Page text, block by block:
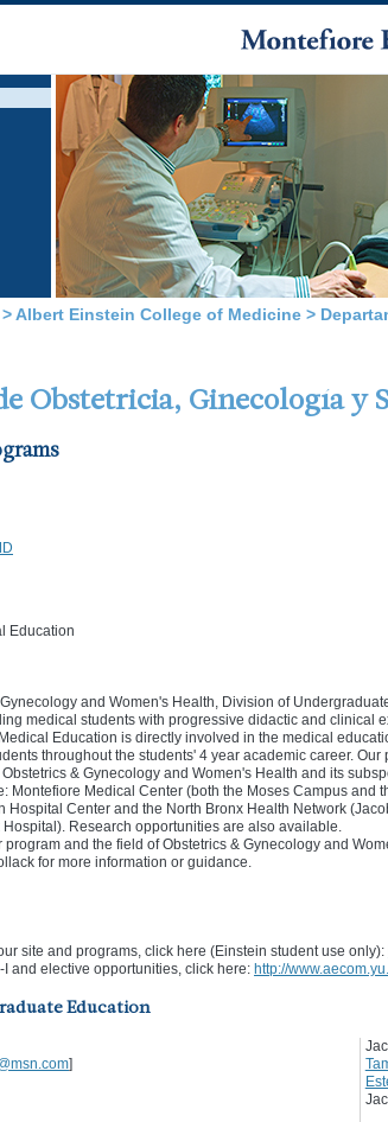
> Albert Einstein College of Medicine >
Obstetricia, Ginecología y
Education
and Women's Health, Division of
medical students with progressive didactic and clinical
Education is directly involved in the medical
throughout the students' 4 year academic career. Our
& Gynecology and Women's Health and its
Montefiore Medical Center (both the Moses Campus and
Hospital Center and the North Bronx Health Network
Research opportunities are also available.
and the field of Obstetrics & Gynecology and
for more information or guidance.
site and programs, click here (Einstein student use only):
and elective opportunities, click here: http://
Education
]